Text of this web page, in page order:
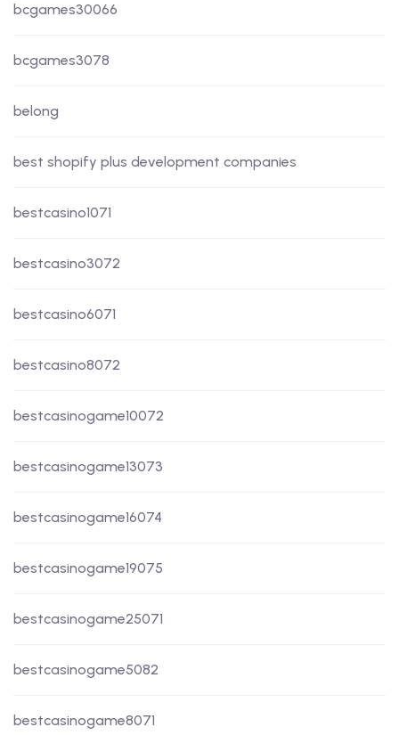
bcgames30066
bcgames3078
belong
best shopify plus development companies
bestcasino1071
bestcasino3072
bestcasino6071
bestcasino8072
bestcasinogame10072
bestcasinogame13073
bestcasinogame16074
bestcasinogame19075
bestcasinogame25071
bestcasinogame5082
bestcasinogame8071